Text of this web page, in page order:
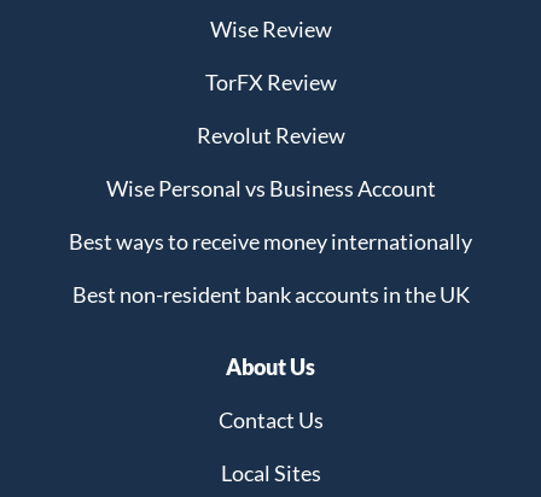
Wise Review
TorFX Review
Revolut Review
Wise Personal vs Business Account
Best ways to receive money internationally
Best non-resident bank accounts in the UK
About Us
Contact Us
Local Sites